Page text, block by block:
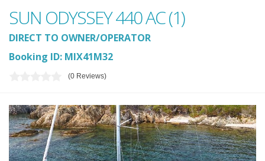
SUN ODYSSEY 440 AC (1)
DIRECT TO OWNER/OPERATOR
Booking ID: MIX41M32
(0 Reviews)